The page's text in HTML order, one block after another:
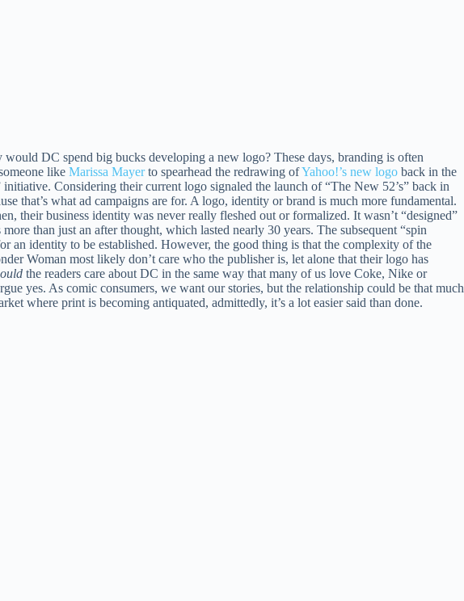
DC spend big bucks developing a new logo? These days, branding is often
like Marissa Mayerto spearhead the redrawing ofYahoo!’s new logo back in the
initiative. Considering their current logo signaled the launch of “The New 52’s” back in
that’s what ad campaigns are for. A logo, identity or brand is much more fundamental.
their business identity was never really fleshed out or formalized. It wasn’t “designed”
than just an after thought, which lasted nearly 30 years. The subsequent “spin
an identity to be established. However, the good thing is that the complexity of the
Woman most likely don’t care who the publisher is, let alone that their logo has
the readers care about DC in the same way that many of us love Coke, Nike or
yes. As comic consumers, we want our stories, but the relationship could be that much
where print is becoming antiquated, admittedly, it’s a lot easier said than done.